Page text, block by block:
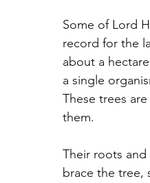
Some of Lord
record for the
about a
a single
These trees
them.
Their roots
brace the tree,